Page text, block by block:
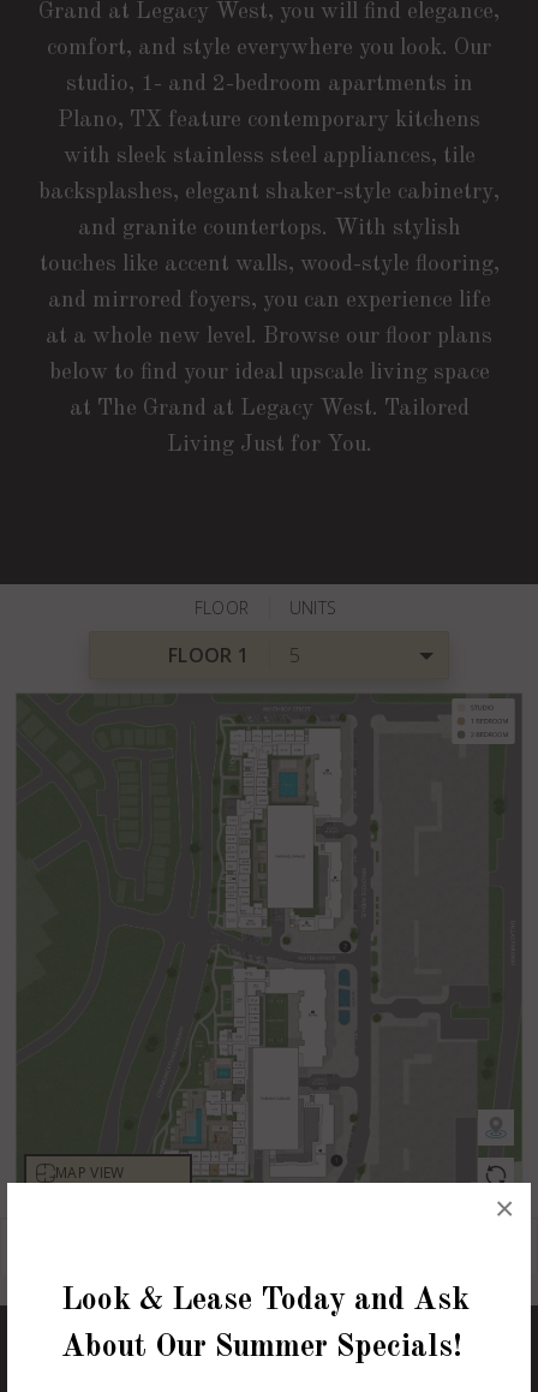
Look & Lease Today and Ask
About Our Summer Specials!
×
Grand at Legacy West, you will find elegance,
comfort, and style everywhere you look. Our
studio, 1- and 2-bedroom apartments in
Plano, TX feature contemporary kitchens
with sleek stainless steel appliances, tile
backsplashes, elegant shaker-style cabinetry,
and granite countertops. With stylish
touches like accent walls, wood-style flooring,
and mirrored foyers, you can experience life
at a whole new level. Browse our floor plans
below to find your ideal upscale living space
at The Grand at Legacy West. Tailored
Living Just for You.